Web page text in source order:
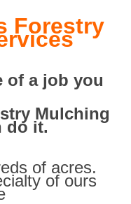
Forestry
of a job you
Mulching
do it.
of acres.
of ours